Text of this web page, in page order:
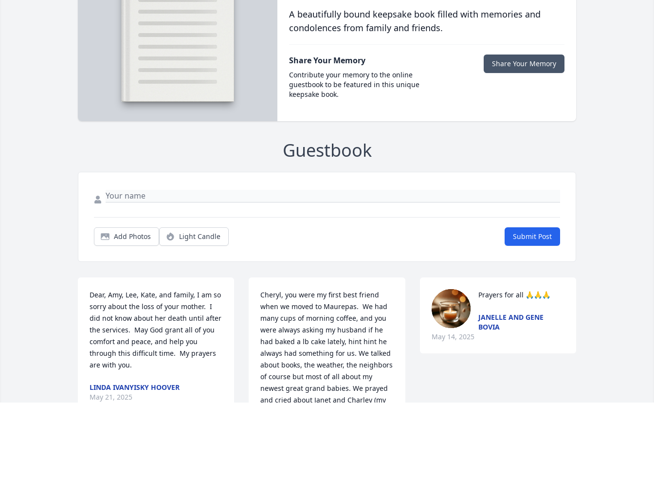
A beautifully bound keepsake book filled with memories and
condolences from family and friends.
Share Your Memory
Contribute your memory to the online
guestbook to be featured in this unique
keepsake book.
Share Your Memory
Guestbook
Add Photos Light Candle Submit Post
Dear, Amy, Lee, Kate, and family, I am so
sorry about the loss of your mother.  I
did not know about her death until after
the services.  May God grant all of you
comfort and peace, and help you
through this difficult time.  My prayers
are with you.
LINDA IVANYISKY HOOVER
May 21, 2025
Cheryl, you were my first best friend
when we moved to Maurepas.  We had
many cups of morning coffee, and you
were always asking my husband if he
had baked a lb cake lately, hint hint he
always had something for us. We talked
about books, the weather, the neighbors
of course but most of all about my
newest great grand babies. We prayed
and cried about Janet and Charley (my
Prayers for all 🙏🙏🙏
JANELLE AND GENE
BOVIA
May 14, 2025